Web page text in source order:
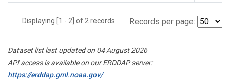
Displaying [1 - 2] of 2 records. Records per page:
Dataset list last updated on 04 August 2026
API access is available on our ERDDAP server:
https://erddap.gml.noaa.gov/